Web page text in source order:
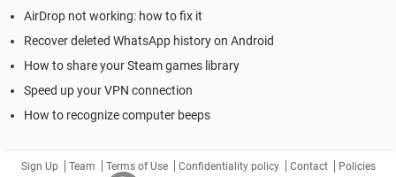
AirDrop not working: how to fix it
Recover deleted WhatsApp history on Android
How to share your Steam games library
Speed up your VPN connection
How to recognize computer beeps
Sign Up Team Terms of Use Confidentiality policy Contact Policies